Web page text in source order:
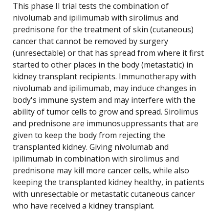
This phase II trial tests the combination of
nivolumab and ipilimumab with sirolimus and
prednisone for the treatment of skin (cutaneous)
cancer that cannot be removed by surgery
(unresectable) or that has spread from where it first
started to other places in the body (metastatic) in
kidney transplant recipients. Immunotherapy with
nivolumab and ipilimumab, may induce changes in
body's immune system and may interfere with the
ability of tumor cells to grow and spread. Sirolimus
and prednisone are immunosuppressants that are
given to keep the body from rejecting the
transplanted kidney. Giving nivolumab and
ipilimumab in combination with sirolimus and
prednisone may kill more cancer cells, while also
keeping the transplanted kidney healthy, in patients
with unresectable or metastatic cutaneous cancer
who have received a kidney transplant.